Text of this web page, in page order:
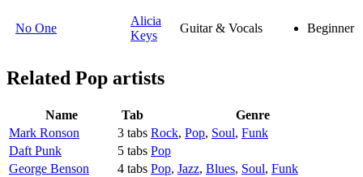
No One
Alicia
Keys
Guitar & Vocals Beginner
Related Pop artists
Name Tab
Genre
Mark Ronson
3 tabs Rock, Pop, Soul, Funk
Daft Punk
5 tabs Pop
George Benson
4 tabs Pop, Jazz, Blues, Soul, Funk